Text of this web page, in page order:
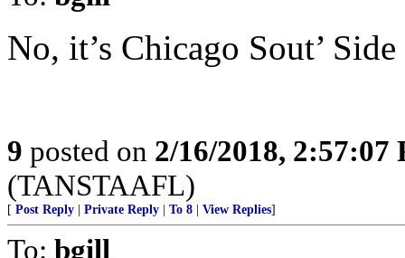
No, it’s Chicago Sout’
9 posted on 2/16/2018, 2:57:07
(TANSTAAFL)
[ Post Reply | Private Reply | To 8 | View Replies]
To: bgill